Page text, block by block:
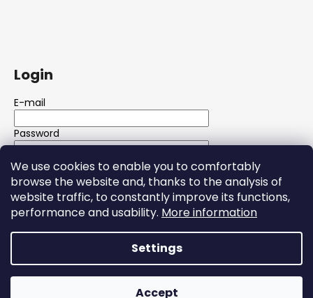
We use cookies to enable you to comfortably
browse the website and, thanks to the analysis of
website traffic, to constantly improve its functions,
performance and usability. More information
Settings
Accept
Login
E-mail
Password
LOGIN
New registration Forgotten password
Created by Shoptet
Copyright 2026Dinair Central Europe. All rights
reserved.